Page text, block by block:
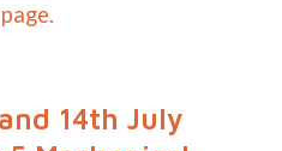
14th July